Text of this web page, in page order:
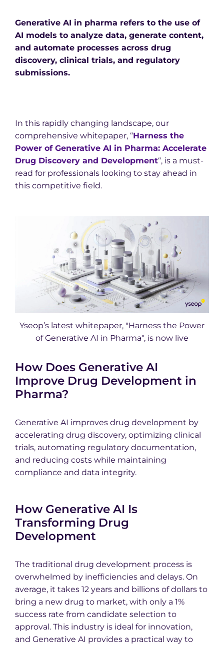
Generative AI in pharma refers to the use of
AI models to analyze data, generate content,
and automate processes across drug
discovery, clinical trials, and regulatory
submissions.
In this rapidly changing landscape, our
comprehensive whitepaper, “Harness the
Power of Generative AI in Pharma: Accelerate
Drug Discovery and Development“, is a must-
read for professionals looking to stay ahead in
this competitive field.
Yseop’s latest whitepaper, "Harness the Power
of Generative AI in Pharma", is now live
How Does Generative AI
Improve Drug Development in
Pharma?
Generative AI improves drug development by
accelerating drug discovery, optimizing clinical
trials, automating regulatory documentation,
and reducing costs while maintaining
compliance and data integrity.
How Generative AI Is
Transforming Drug
Development
The traditional drug development process is
overwhelmed by inefficiencies and delays. On
average, it takes 12 years and billions of dollars to
bring a new drug to market, with only a 1%
success rate from candidate selection to
approval. This industry is ideal for innovation,
and Generative AI provides a practical way to